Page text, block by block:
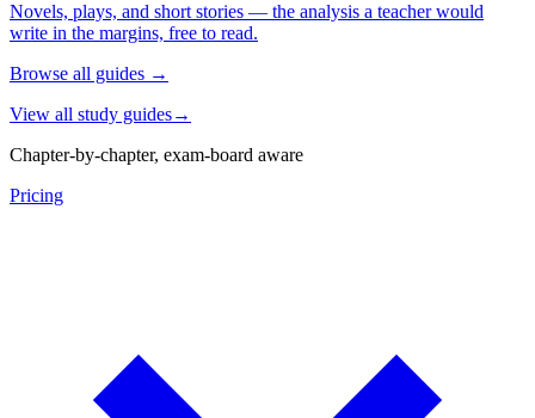
Novels, plays, and short stories — the analysis a teacher would
write in the margins, free to read.
Browse all guides →
View all study guides→
Chapter-by-chapter, exam-board aware
Pricing